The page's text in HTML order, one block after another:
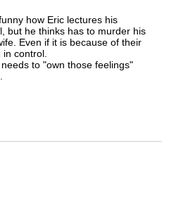
how Eric lectures his
but he thinks has to murder his
Even if it is because of their
control.
to "own those feelings"